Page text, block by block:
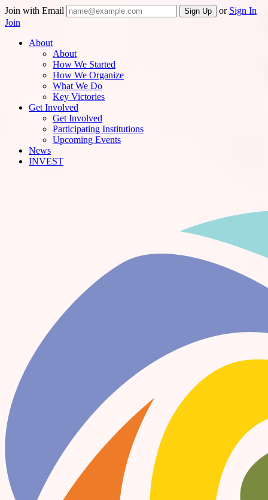
Join with Email or Sign In
Join
About
About
How We Started
How We Organize
What We Do
Key Victories
Get Involved
Get Involved
Participating Institutions
Upcoming Events
News
INVEST